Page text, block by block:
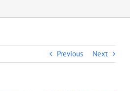
Previous Next